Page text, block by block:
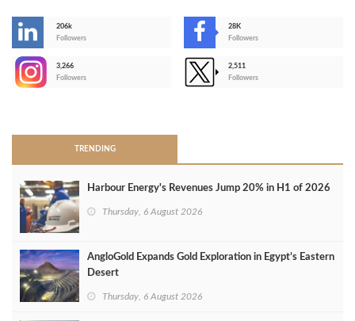
206k
Followers
28K
Followers
3,266
Followers
2,511
Followers
TRENDING
Harbour Energy's Revenues Jump 20% in H1 of 2026
Thursday, 6 August 2026
AngloGold Expands Gold Exploration in Egypt’s Eastern
Desert
Thursday, 6 August 2026